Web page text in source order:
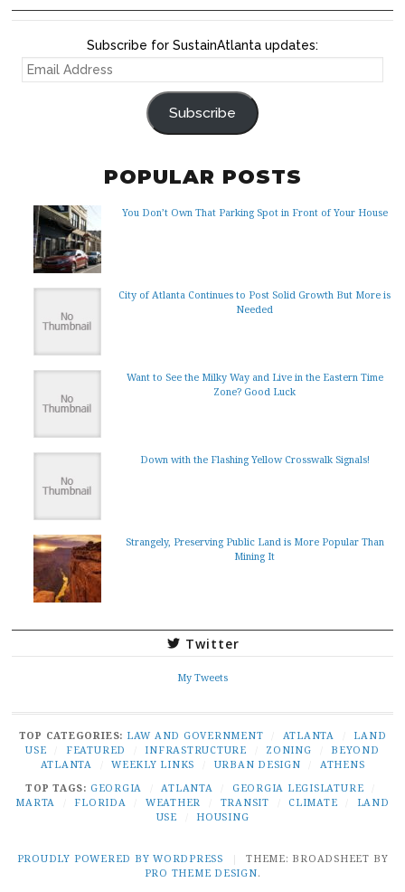
Subscribe for SustainAtlanta updates:
EMAIL
Subscribe
POPULAR POSTS
You Don’t Own That Parking Spot in Front of Your House
City of Atlanta Continues to Post Solid Growth But More is
Needed
Want to See the Milky Way and Live in the Eastern Time
Zone? Good Luck
Down with the Flashing Yellow Crosswalk Signals!
Strangely, Preserving Public Land is More Popular Than
Mining It
Twitter
My Tweets
TOP CATEGORIES: LAW AND GOVERNMENT ATLANTA
LAND
USE
FEATURED INFRASTRUCTURE ZONING
BEYOND
ATLANTA
WEEKLY LINKS URBAN DESIGN
ATHENS
TOP TAGS: GEORGIA ATLANTA GEORGIA LEGISLATURE
MARTA
FLORIDA WEATHER TRANSIT CLIMATE
LAND
USE
HOUSING
PROUDLY POWERED BY WORDPRESS |
THEME: BROADSHEET BY
PRO THEME DESIGN.